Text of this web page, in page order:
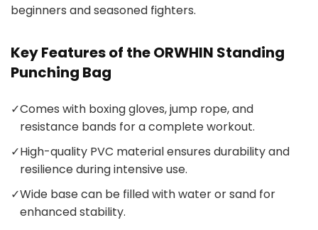
beginners and seasoned fighters.
Key Features of the ORWHIN Standing
Punching Bag
✓Comes with boxing gloves, jump rope, and
resistance bands for a complete workout.
✓High-quality PVC material ensures durability and
resilience during intensive use.
✓Wide base can be filled with water or sand for
enhanced stability.